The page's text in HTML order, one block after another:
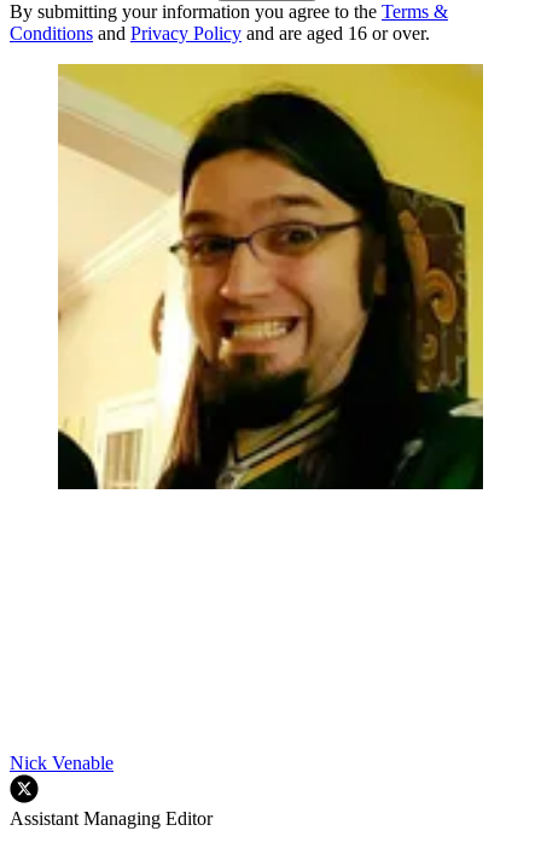
By submitting your information you agree to the Terms &
Conditions and Privacy Policy and are aged 16 or over.
Nick Venable
Assistant Managing Editor